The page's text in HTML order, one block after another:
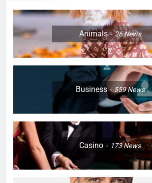
Animals 26News
Business 559News
Casino 173News